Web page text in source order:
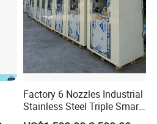
Factory 6 Nozzles Industrial
Stainless Steel Triple Smart
Voice Announced Air